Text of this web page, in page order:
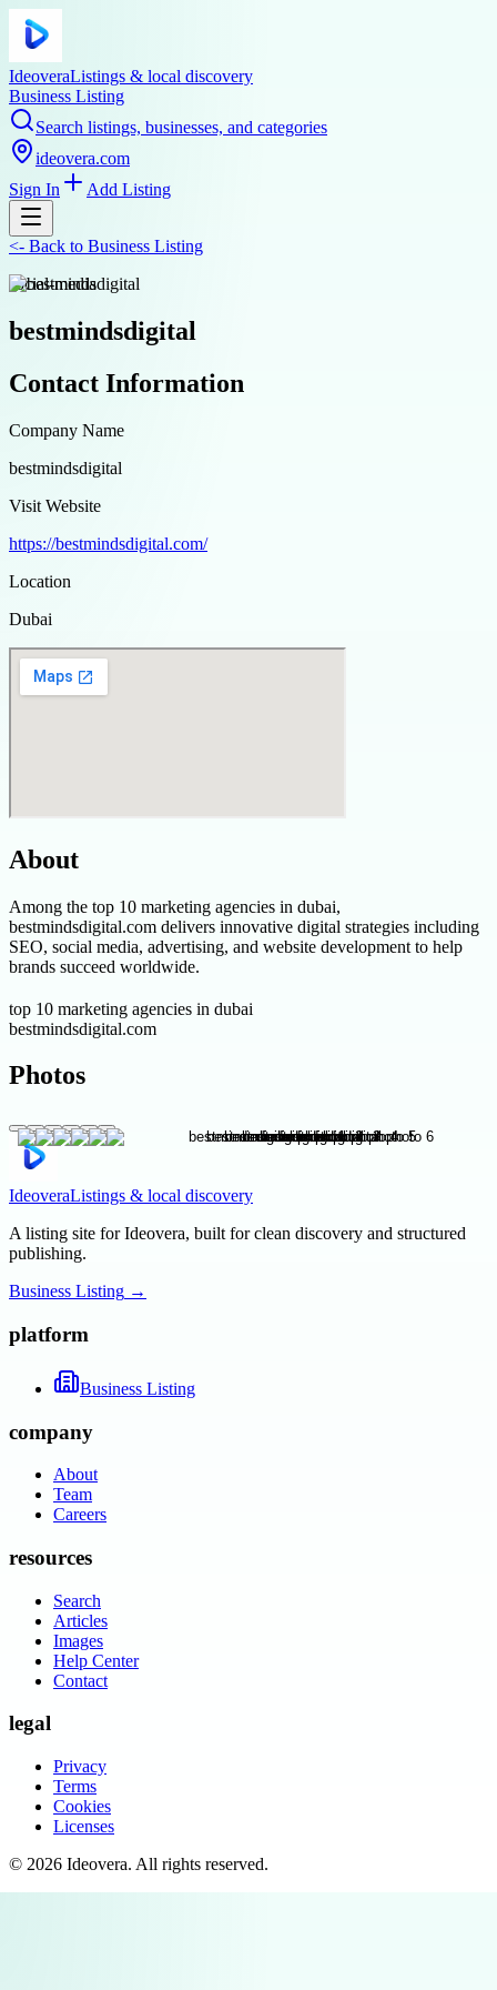
IdeoveraListings & local discovery
Business Listing
Search listings, businesses, and categories
ideovera.com
Sign In
Add Listing
<- Back to Business Listing
social-media
bestmindsdigital
Contact Information
Company Name
bestmindsdigital
Visit Website
https://bestmindsdigital.com/
Location
Dubai
About
Among the top 10 marketing agencies in dubai,
bestmindsdigital.com delivers innovative digital strategies including
SEO, social media, advertising, and website development to help
brands succeed worldwide.
top 10 marketing agencies in dubai
bestmindsdigital.com
Photos
IdeoveraListings & local discovery
A listing site for Ideovera, built for clean discovery and structured
publishing.
Business Listing →
platform
Business Listing
company
About
Team
Careers
resources
Search
Articles
Images
Help Center
Contact
legal
Privacy
Terms
Cookies
Licenses
© 2026 Ideovera. All rights reserved.